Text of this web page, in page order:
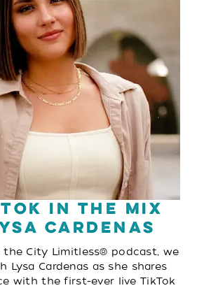
in the Mix
Cardenas
the City Limitless® podcast, we
Lysa Cardenas as she shares
with the first-ever live TikTok